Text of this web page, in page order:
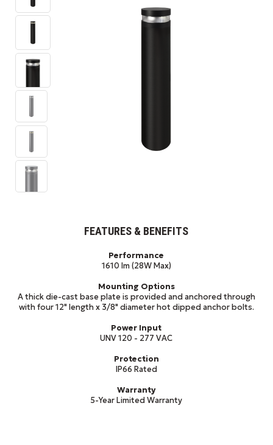
FEATURES & BENEFITS
Performance
1610 lm (28W Max)
Mounting Options
A thick die-cast base plate is provided and anchored through
with four 12" length x 3/8" diameter hot dipped anchor bolts.
Power Input
UNV 120 - 277 VAC
Protection
IP66 Rated
Warranty
5-Year Limited Warranty